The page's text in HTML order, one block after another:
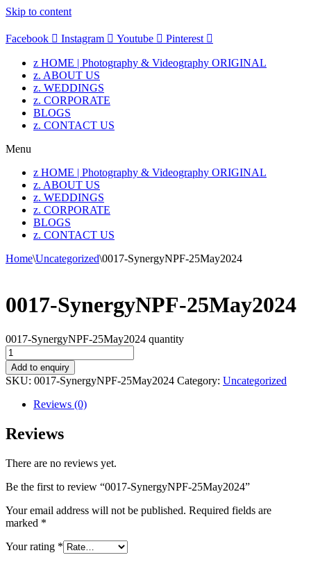
Skip to content
Facebook Instagram Youtube Pinterest
z HOME | Photography & Videography ORIGINAL
z. ABOUT US
z. WEDDINGS
z. CORPORATE
BLOGS
z. CONTACT US
Menu
z HOME | Photography & Videography ORIGINAL
z. ABOUT US
z. WEDDINGS
z. CORPORATE
BLOGS
z. CONTACT US
Home\Uncategorized\0017-SynergyNPF-25May2024
0017-SynergyNPF-25May2024
0017-SynergyNPF-25May2024 quantity
Add to enquiry
SKU: 0017-SynergyNPF-25May2024 Category: Uncategorized
Reviews (0)
Reviews
There are no reviews yet.
Be the first to review “0017-SynergyNPF-25May2024”
Your email address will not be published. Required fields are
marked *
Your rating *